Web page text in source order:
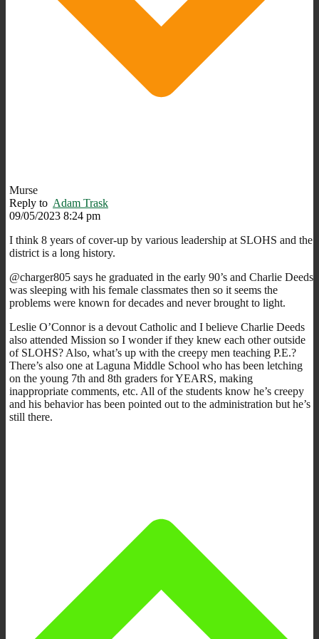
Murse
Reply to Adam Trask
09/05/2023 8:24 pm
I think 8 years of cover-up by various leadership at SLOHS and the
district is a long history.
@charger805 says he graduated in the early 90’s and Charlie Deeds
was sleeping with his female classmates then so it seems the
problems were known for decades and never brought to light.
Leslie O’Connor is a devout Catholic and I believe Charlie Deeds
also attended Mission so I wonder if they knew each other outside
of SLOHS? Also, what’s up with the creepy men teaching P.E.?
There’s also one at Laguna Middle School who has been letching
on the young 7th and 8th graders for YEARS, making
inappropriate comments, etc. All of the students know he’s creepy
and his behavior has been pointed out to the administration but he’s
still there.